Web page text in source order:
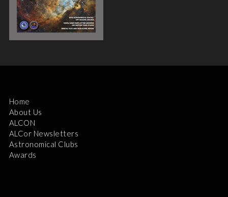
Home
About Us
ALCON
ALCor Newsletters
Astronomical Clubs
Awards